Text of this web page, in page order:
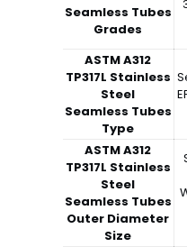
Seamless Tubes
Grades
ASTM A312
TP317L Stainless
Steel
Seamless Tubes
Type
ASTM A312
TP317L Stainless
Steel
Seamless Tubes
Outer Diameter
Size